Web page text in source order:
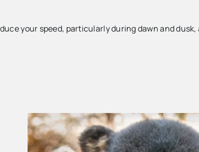
your speed, particularly during dawn and